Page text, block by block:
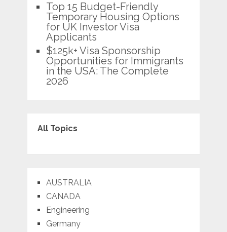
Top 15 Budget-Friendly
Temporary Housing Options
for UK Investor Visa
Applicants
$125k+ Visa Sponsorship
Opportunities for Immigrants
in the USA: The Complete
2026
All Topics
AUSTRALIA
CANADA
Engineering
Germany